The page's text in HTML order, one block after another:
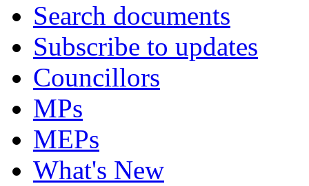
Search documents
Subscribe to updates
Councillors
MPs
MEPs
What's New